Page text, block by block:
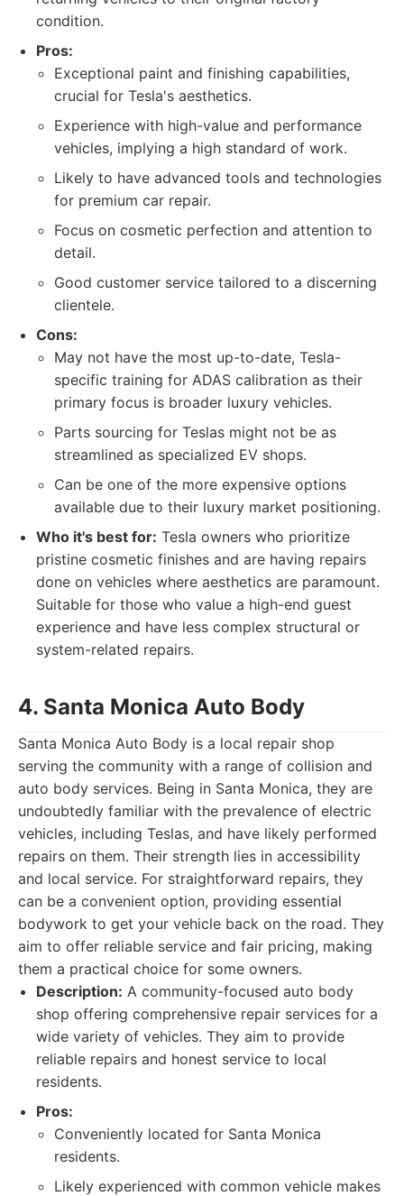
condition.
Pros:
Exceptional paint and finishing capabilities,
crucial for Tesla's aesthetics.
Experience with high-value and performance
vehicles, implying a high standard of work.
Likely to have advanced tools and technologies
for premium car repair.
Focus on cosmetic perfection and attention to
detail.
Good customer service tailored to a discerning
clientele.
Cons:
May not have the most up-to-date, Tesla-
specific training for ADAS calibration as their
primary focus is broader luxury vehicles.
Parts sourcing for Teslas might not be as
streamlined as specialized EV shops.
Can be one of the more expensive options
available due to their luxury market positioning.
Who it's best for: Tesla owners who prioritize
pristine cosmetic finishes and are having repairs
done on vehicles where aesthetics are paramount.
Suitable for those who value a high-end guest
experience and have less complex structural or
system-related repairs.
4. Santa Monica Auto Body
Santa Monica Auto Body is a local repair shop
serving the community with a range of collision and
auto body services. Being in Santa Monica, they are
undoubtedly familiar with the prevalence of electric
vehicles, including Teslas, and have likely performed
repairs on them. Their strength lies in accessibility
and local service. For straightforward repairs, they
can be a convenient option, providing essential
bodywork to get your vehicle back on the road. They
aim to offer reliable service and fair pricing, making
them a practical choice for some owners.
Description: A community-focused auto body
shop offering comprehensive repair services for a
wide variety of vehicles. They aim to provide
reliable repairs and honest service to local
residents.
Pros:
Conveniently located for Santa Monica
residents.
Likely experienced with common vehicle makes